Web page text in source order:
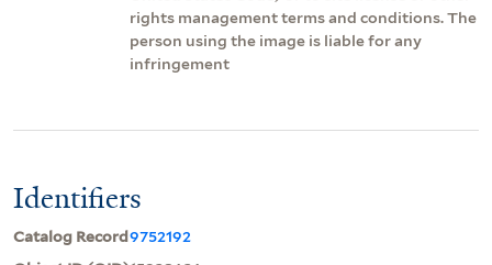
rights management terms and conditions. The
person using the image is liable for any
infringement
Identifiers
Catalog Record9752192